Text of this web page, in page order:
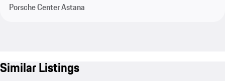
Porsche Center Astana
Similar Listings